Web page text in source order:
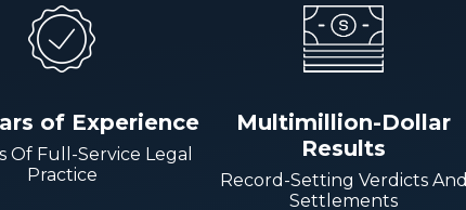
of Experience
Of Full-Service Legal
Practice
Multimillion-Dollar
Results
Record-Setting Verdicts And
Settlements